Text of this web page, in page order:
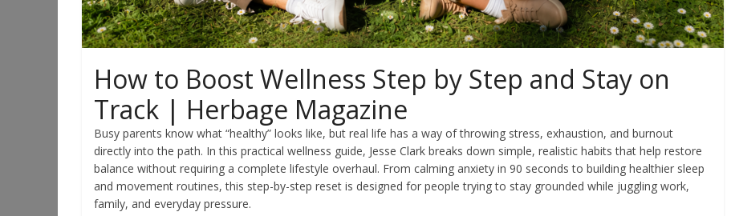
How to Boost Wellness Step by Step and Stay on
Track | Herbage Magazine
Busy parents know what “healthy” looks like, but real life has a way of throwing stress, exhaustion, and burnout
directly into the path. In this practical wellness guide, Jesse Clark breaks down simple, realistic habits that help restore
balance without requiring a complete lifestyle overhaul. From calming anxiety in 90 seconds to building healthier sleep
and movement routines, this step-by-step reset is designed for people trying to stay grounded while juggling work,
family, and everyday pressure.